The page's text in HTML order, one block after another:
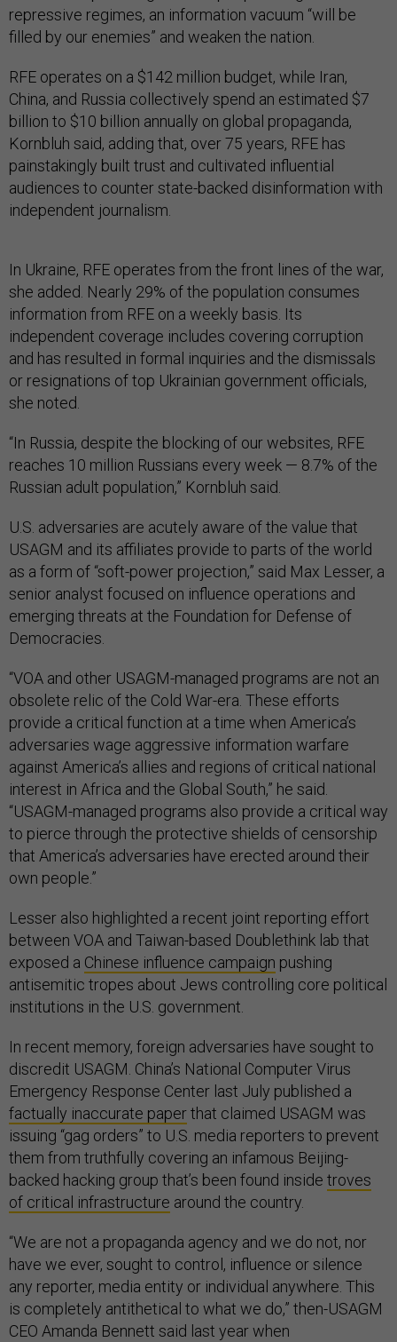
repressive regimes, an information vacuum “will be
filled by our enemies” and weaken the nation.
RFE operates on a $142 million budget, while Iran,
China, and Russia collectively spend an estimated $7
billion to $10 billion annually on global propaganda,
Kornbluh said, adding that, over 75 years, RFE has
painstakingly built trust and cultivated influential
audiences to counter state-backed disinformation with
independent journalism.
In Ukraine, RFE operates from the front lines of the war,
she added. Nearly 29% of the population consumes
information from RFE on a weekly basis. Its
independent coverage includes covering corruption
and has resulted in formal inquiries and the dismissals
or resignations of top Ukrainian government officials,
she noted.
“In Russia, despite the blocking of our websites, RFE
reaches 10 million Russians every week — 8.7% of the
Russian adult population,” Kornbluh said.
U.S. adversaries are acutely aware of the value that
USAGM and its affiliates provide to parts of the world
as a form of “soft-power projection,” said Max Lesser, a
senior analyst focused on influence operations and
emerging threats at the Foundation for Defense of
Democracies.
“VOA and other USAGM-managed programs are not an
obsolete relic of the Cold War-era. These efforts
provide a critical function at a time when America’s
adversaries wage aggressive information warfare
against America’s allies and regions of critical national
interest in Africa and the Global South,” he said.
“USAGM-managed programs also provide a critical way
to pierce through the protective shields of censorship
that America’s adversaries have erected around their
own people.”
Lesser also highlighted a recent joint reporting effort
between VOA and Taiwan-based Doublethink lab that
exposed a Chinese influence campaign pushing
antisemitic tropes about Jews controlling core political
institutions in the U.S. government.
In recent memory, foreign adversaries have sought to
discredit USAGM. China’s National Computer Virus
Emergency Response Center last July published a
factually inaccurate paperthat claimed USAGM was
issuing “gag orders” to U.S. media reporters to prevent
them from truthfully covering an infamous Beijing-
backed hacking group that’s been found inside troves
of critical infrastructure around the country.
“We are not a propaganda agency and we do not, nor
have we ever, sought to control, influence or silence
any reporter, media entity or individual anywhere. This
is completely antithetical to what we do,” then-USAGM
CEO Amanda Bennett said last year when